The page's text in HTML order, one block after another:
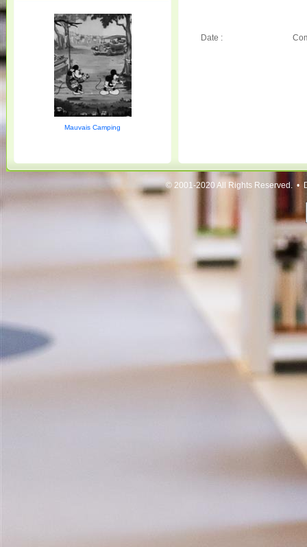
Date :
Mauvais Camping
© 2001-2020 All Rights Reserved. •